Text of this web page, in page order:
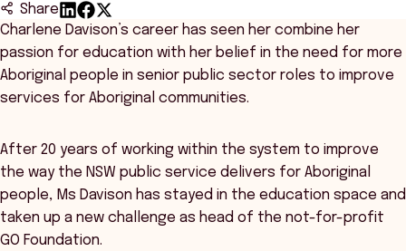
Share
Charlene Davison’s career has seen her combine her
passion for education with her belief in the need for more
Aboriginal people in senior public sector roles to improve
services for Aboriginal communities.
After 20 years of working within the system to improve
the way the NSW public service delivers for Aboriginal
people, Ms Davison has stayed in the education space and
taken up a new challenge as head of the not-for-profit
GO Foundation.